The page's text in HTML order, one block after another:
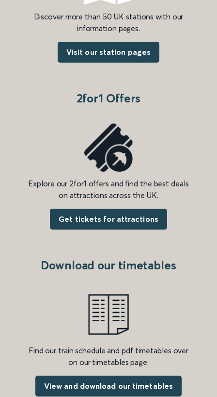
Discover more than 50 UK stations with our
information pages.
Visit our station pages
2for1 Offers
Explore our 2for1 offers and find the best deals
on attractions across the UK.
Get tickets for attractions
Download our timetables
Find our train schedule and pdf timetables over
on our timetables page.
View and download our timetables